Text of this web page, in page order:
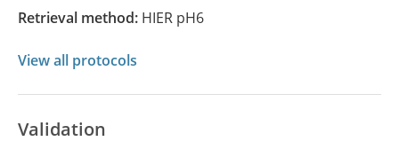
Retrieval method: HIER pH6
View all protocols
Validation